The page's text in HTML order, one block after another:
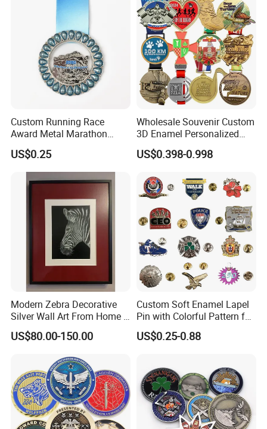
Custom Running Race
Award Metal Marathon
Sport Medal
US$0.25
Wholesale Souvenir Custom
3D Enamel Personalized
Zinc Alloy Metal Unique
Running Marathon Spinning
Award Running Marathon
Medals
US$0.398-0.998
Modern Zebra Decorative
Silver Wall Art From Home &
Office
US$80.00-150.00
Custom Soft Enamel Lapel
Pin with Colorful Pattern for
Promotional Gifts
US$0.25-0.88